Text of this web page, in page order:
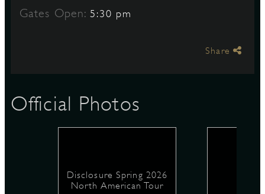
Gates Open:5:30 pm
Share
Official Photos
Disclosure Spring 2026
North American Tour